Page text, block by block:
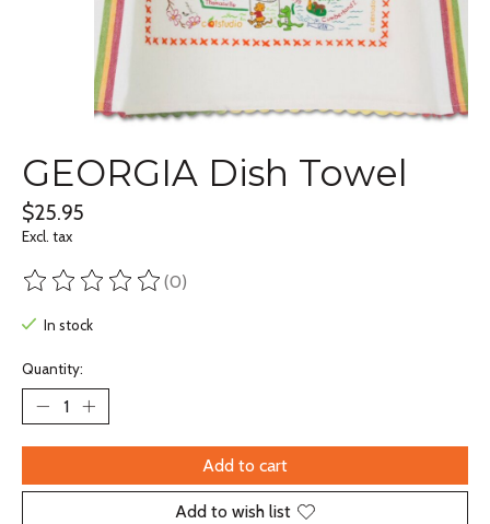
GEORGIA Dish Towel
$25.95
Excl. tax
The rating of this product is
(0)
In stock
Quantity:
Add to cart
Add to wish list